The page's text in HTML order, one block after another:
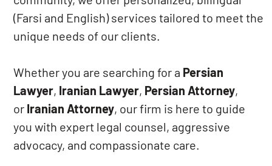
(Farsi and English) services tailored to meet the
unique needs of our clients.
Whether you are searching for a Persian
Lawyer, Iranian Lawyer, Persian Attorney,
or Iranian Attorney, our firm is here to guide
you with expert legal counsel, aggressive
advocacy, and compassionate care.